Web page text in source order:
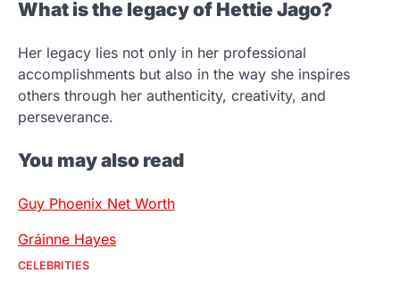
What is the legacy of Hettie Jago?
Her legacy lies not only in her professional
accomplishments but also in the way she inspires
others through her authenticity, creativity, and
perseverance.
You may also read
Guy Phoenix Net Worth
Gráinne Hayes
CELEBRITIES